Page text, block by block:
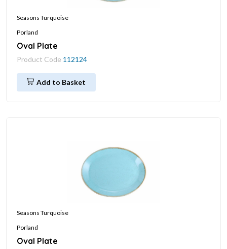
Seasons Turquoise
Porland
Oval Plate
Product Code 112124
Add to Basket
Seasons Turquoise
Porland
Oval Plate